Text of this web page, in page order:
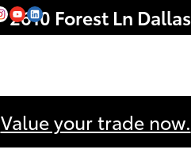
2610 Forest Ln Dallas
Value your trade now.